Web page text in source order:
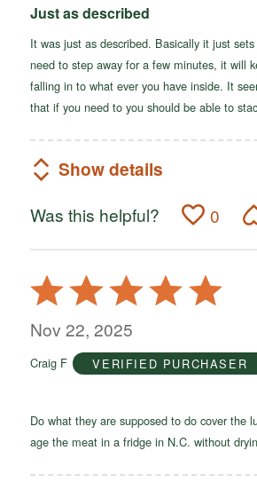
Just as described
It was just as described. Basically it just
need to step away for a few minutes, it will
falling in to what ever you have inside. It
that if you need to you should be able to
Show details
Was this helpful? 0
Rated
5
out
5
Nov 22, 2025
Craig F VERIFIED PURCHASER
Do what they are supposed to do cover the
age the meat in a fridge in N.C. without